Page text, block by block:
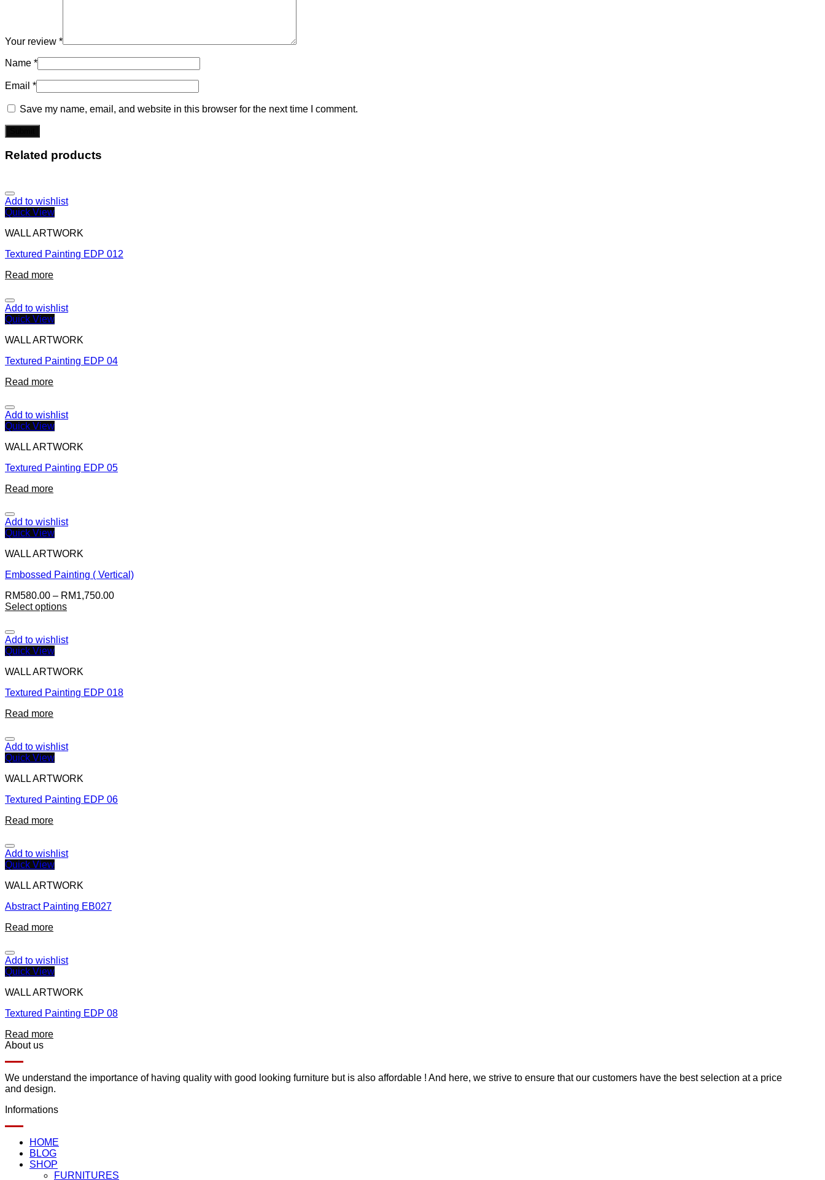
Your review *
Name *
Email *
Save my name, email, and website in this browser for the next time I comment.
Related products
Add to wishlist
Quick View
WALL ARTWORK
Textured Painting EDP 012
Read more
Add to wishlist
Quick View
WALL ARTWORK
Textured Painting EDP 04
Read more
Add to wishlist
Quick View
WALL ARTWORK
Textured Painting EDP 05
Read more
Add to wishlist
Quick View
WALL ARTWORK
Embossed Painting ( Vertical)
RM580.00 – RM1,750.00
Select options
Add to wishlist
Quick View
WALL ARTWORK
Textured Painting EDP 018
Read more
Add to wishlist
Quick View
WALL ARTWORK
Textured Painting EDP 06
Read more
Add to wishlist
Quick View
WALL ARTWORK
Abstract Painting EB027
Read more
Add to wishlist
Quick View
WALL ARTWORK
Textured Painting EDP 08
Read more
About us
We understand the importance of having quality with good looking furniture but is also affordable ! And here, we strive to ensure that our customers have the best selection at a price
and design.
Informations
HOME
BLOG
SHOP
FURNITURES